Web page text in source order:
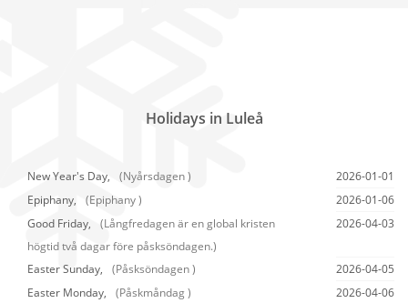
Holidays in Luleå
New Year's Day, (Nyårsdagen )
2026-01-01
Epiphany,
(Epiphany )
2026-01-06
Good Friday,
(Långfredagen är en global kristen
högtid två dagar före påsksöndagen.)
2026-04-03
Easter Sunday, (Påsksöndagen )
2026-04-05
Easter Monday,
(Påskmåndag )
2026-04-06